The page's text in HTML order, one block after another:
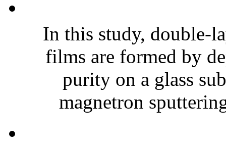
In this study, double-
films are formed by
purity on a glass
magnetron